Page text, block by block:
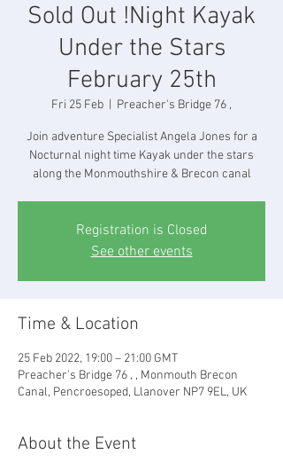
Sold Out !Night Kayak
Under the Stars
February 25th
Fri 25 Feb Preacher's Bridge 76 ,
Join adventure Specialist Angela Jones for a
Nocturnal night time Kayak under the stars
along the Monmouthshire & Brecon canal
Registration is Closed
See other events
Time & Location
25 Feb 2022, 19:00 – 21:00 GMT
Preacher's Bridge 76 , , Monmouth Brecon
Canal, Pencroesoped, Llanover NP7 9EL, UK
About the Event